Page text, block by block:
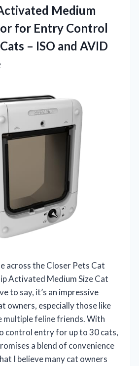
Medium
for Entry Control
– ISO and AVID
across the Closer Pets Cat
Activated Medium Size Cat
to say, it’s an impressive
owners, especially those like
multiple feline friends. With
control entry for up to 30 cats,
a blend of convenience
I believe many cat owners